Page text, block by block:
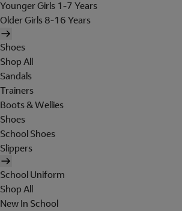
Younger Girls 1-7 Years
Older Girls 8-16 Years
Shoes
Shop All
Sandals
Trainers
Boots & Wellies
Shoes
School Shoes
Slippers
School Uniform
Shop All
New In School